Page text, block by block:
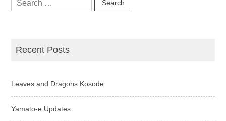
for:
Recent Posts
Leaves and Dragons Kosode
Yamato-e Updates